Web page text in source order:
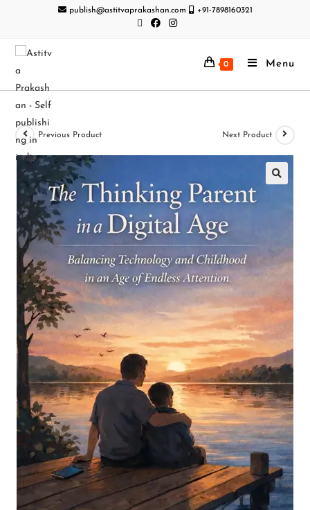
publish@astitvaprakashan.com +91-7898160321
0 Menu
Previous Product Next Product